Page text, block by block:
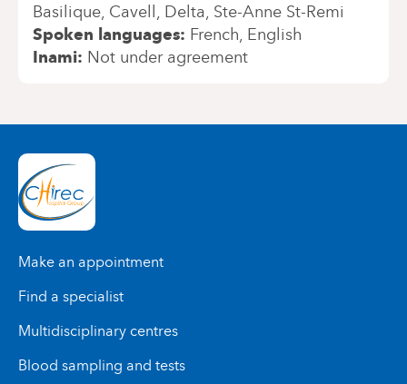
Basilique Cavell Delta Ste-Anne St-Remi
Spoken languages French English
Inami Not under agreement
Make an appointment
Find a specialist
Multidisciplinary centres
Blood sampling and tests